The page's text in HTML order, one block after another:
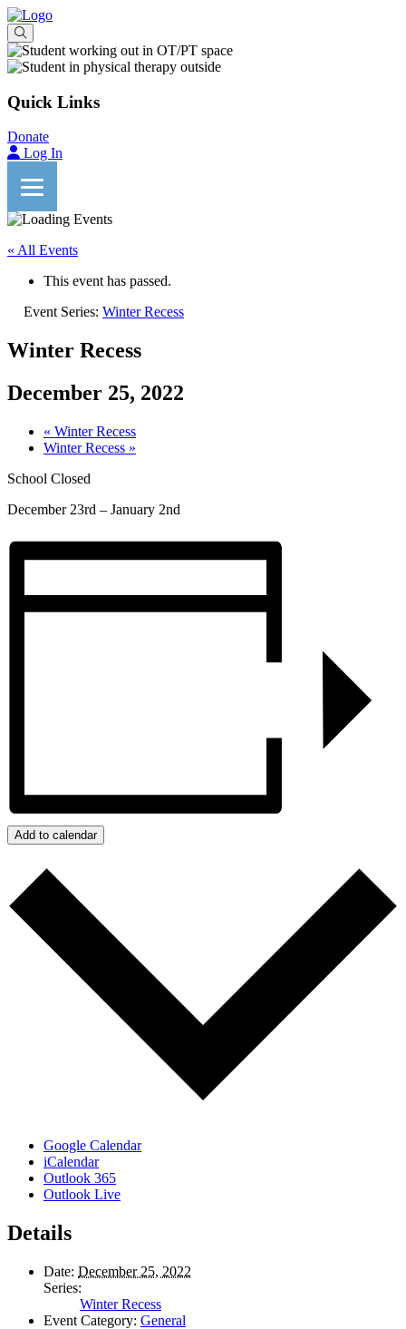
Quick Links
Donate
Log In
« All Events
This event has passed.
Event Series: Winter Recess
Winter Recess
December 25, 2022
« Winter Recess
Winter Recess »
School Closed
December 23rd – January 2nd
Add to calendar
Google Calendar
iCalendar
Outlook 365
Outlook Live
Details
Date: December 25, 2022
Series:
Winter Recess
Event Category: General